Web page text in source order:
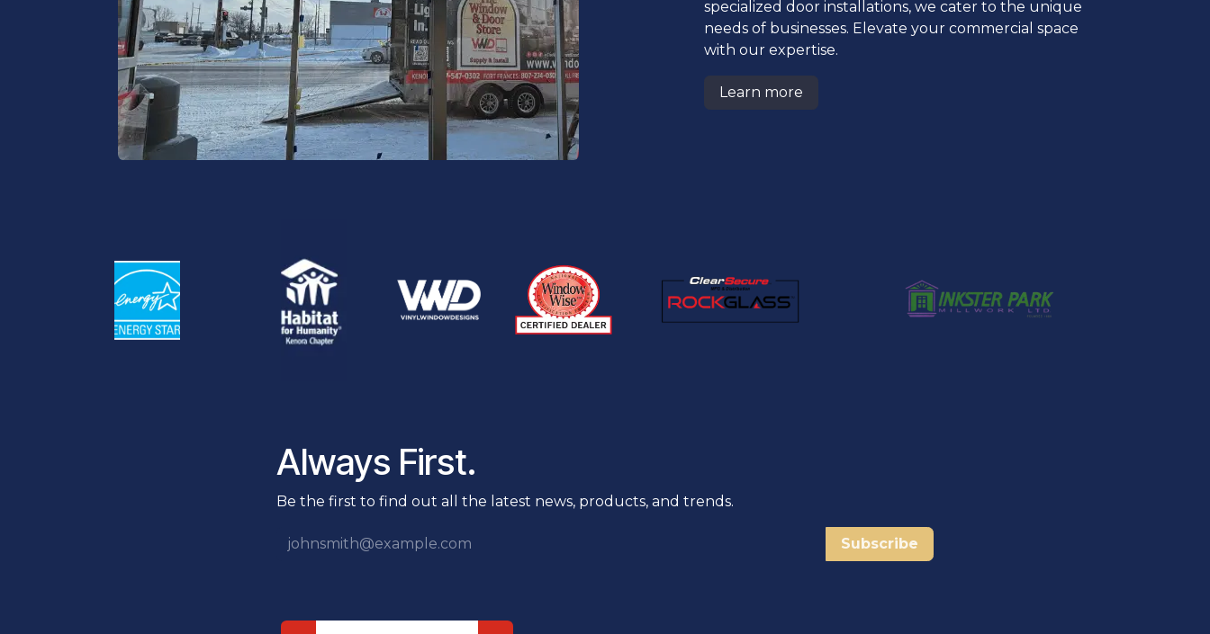
specialized door installations, we cater to the unique
needs of businesses. Elevate your commercial space
with our expertise.
Learn more
Always First.
Be the first to find out all the latest news, products, and trends.
Subscribe